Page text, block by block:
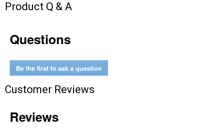
Product Q & A
Questions
Be the first to ask a question
Customer Reviews